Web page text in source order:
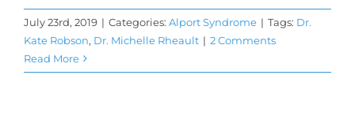
July 23rd, 2019 | Categories: Alport Syndrome | Tags: Dr.
Kate Robson, Dr. Michelle Rheault | 2 Comments
Read More